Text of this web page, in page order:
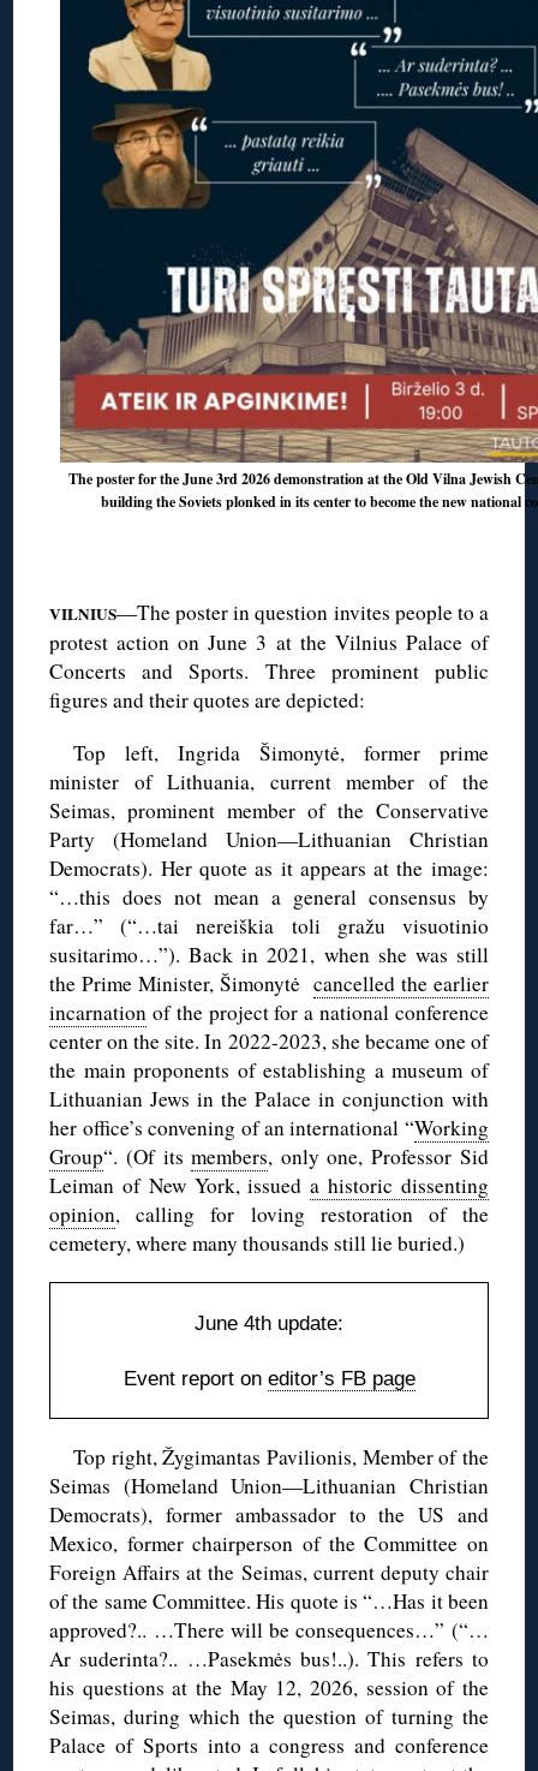
The poster for the June 3rd 2026 demonstration at the Old Vilna Jewish
building the Soviets plonked in its center to become the new national
VILNIUS—The poster in question invites people to a
protest action on June 3 at the Vilnius Palace of
Concerts and Sports. Three prominent public
figures and their quotes are depicted:
Top left, Ingrida Šimonytė, former prime
minister of Lithuania, current member of the
Seimas, prominent member of the Conservative
Party (Homeland Union—Lithuanian Christian
Democrats). Her quote as it appears at the image:
“…this does not mean a general consensus by
far…” (“…tai nereiškia toli gražu visuotinio
susitarimo…”). Back in 2021, when she was still
the Prime Minister, Šimonytėcancelled the earlier
incarnation of the project for a national conference
center on the site. In 2022-2023, she became one of
the main proponents of establishing a museum of
Lithuanian Jews in the Palace in conjunction with
her office’s convening of an international “Working
Group“. (Of itsmembers, only one, Professor Sid
Leiman of New York, issueda historic dissenting
opinion, calling for loving restoration of the
cemetery, where many thousands still lie buried.)
June 4th update:
Event report on editor’s FB page
Top right, Žygimantas Pavilionis, Member of the
Seimas (Homeland Union—Lithuanian Christian
Democrats), former ambassador to the US and
Mexico, former chairperson of the Committee on
Foreign Affairs at the Seimas, current deputy chair
of the same Committee. His quote is “…Has it been
approved?.. …There will be consequences…” (“…
Ar suderinta?.. …Pasekmės bus!..). This refers to
his questions at the May 12, 2026, session of the
Seimas, during which the question of turning the
Palace of Sports into a congress and conference